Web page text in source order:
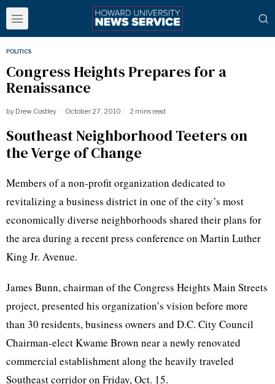
POLITICS
Congress Heights Prepares for a
Renaissance
by Drew Costley October 27, 2010 2 mins read
Southeast Neighborhood Teeters on
the Verge of Change
Members of a non-profit organization dedicated to
revitalizing a business district in one of the city’s most
economically diverse neighborhoods shared their plans for
the area during a recent press conference on Martin Luther
King Jr. Avenue.
James Bunn, chairman of the Congress Heights Main Streets
project, presented his organization’s vision before more
than 30 residents, business owners and D.C. City Council
Chairman-electKwame Brown near a newly renovated
commercial establishment along the heavily traveled
Southeast corridor on Friday, Oct. 15.